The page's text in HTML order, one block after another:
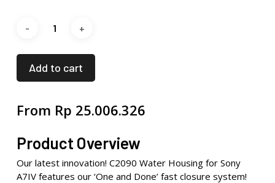
Add to cart
From Rp 25.006.326
Product Overview
Our latest innovation! C2090 Water Housing for Sony
A7IV features our ‘One and Done’ fast closure system!